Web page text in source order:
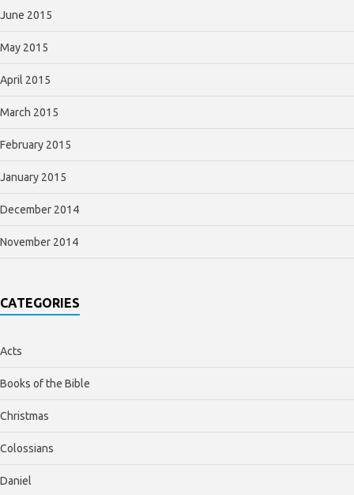
June 2015
May 2015
April 2015
March 2015
February 2015
January 2015
December 2014
November 2014
CATEGORIES
Acts
Books of the Bible
Christmas
Colossians
Daniel